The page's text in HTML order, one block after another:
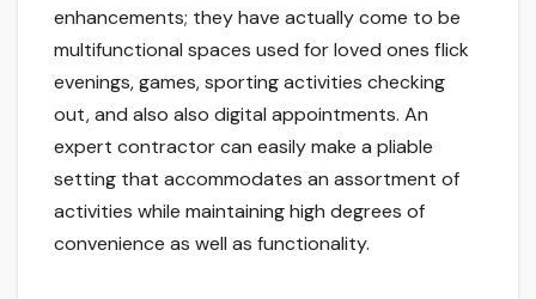
enhancements; they have actually come to be
multifunctional spaces used for loved ones flick
evenings, games, sporting activities checking
out, and also also digital appointments. An
expert contractor can easily make a pliable
setting that accommodates an assortment of
activities while maintaining high degrees of
convenience as well as functionality.